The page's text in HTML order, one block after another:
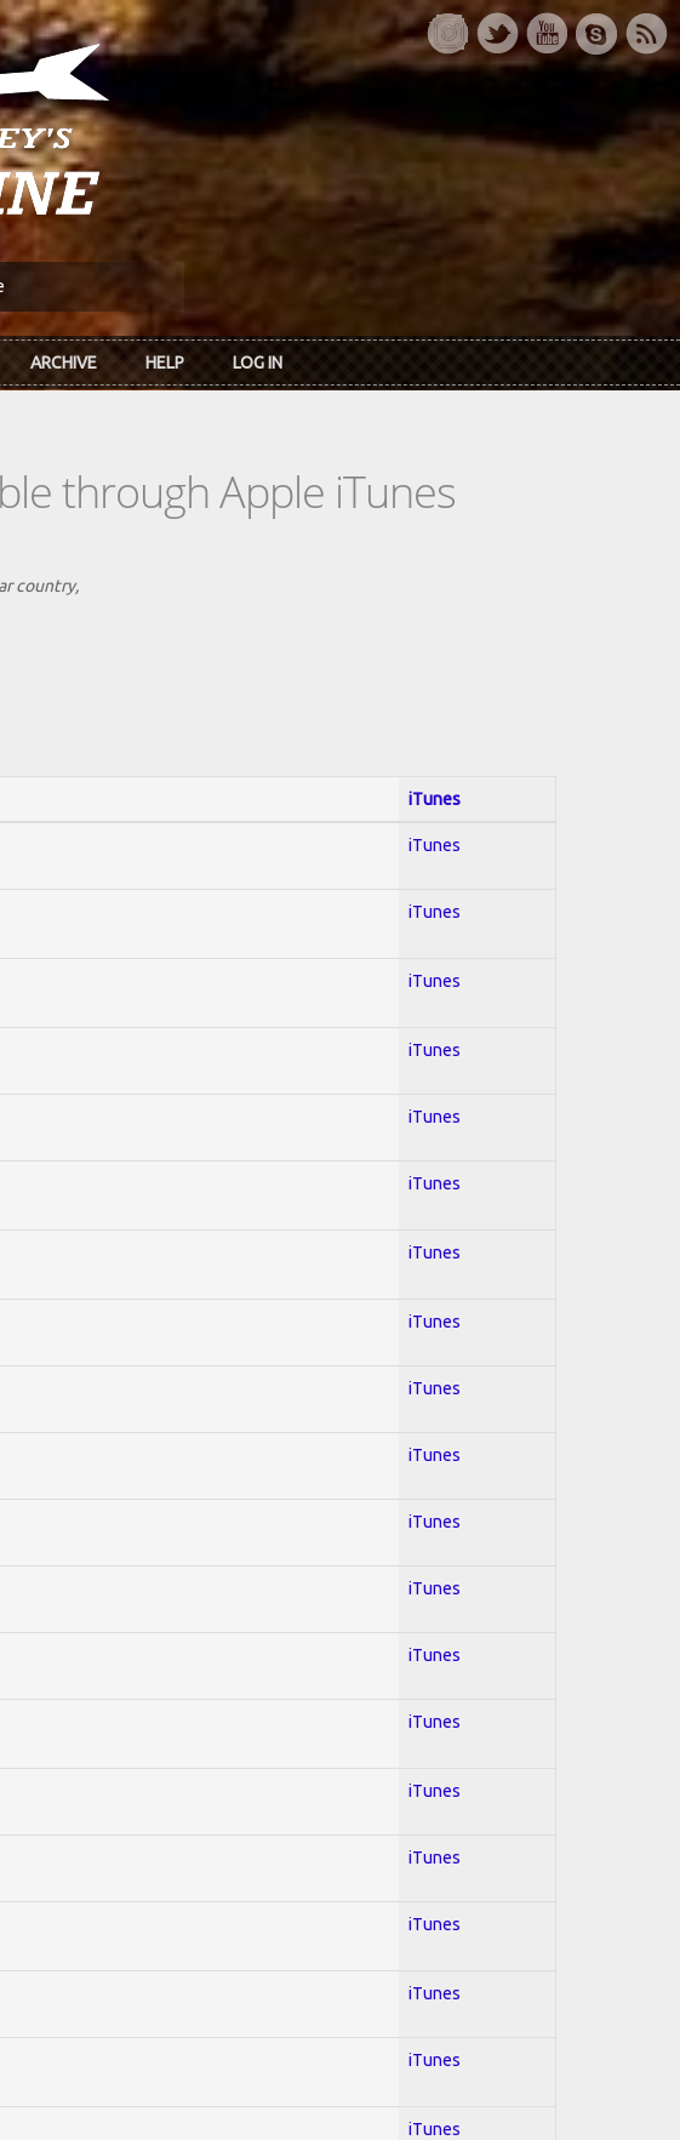
ARCHIVE HELP LOG IN
through Apple iTunes
country,
iTunes
iTunes
iTunes
iTunes
iTunes
iTunes
iTunes
iTunes
iTunes
iTunes
iTunes
iTunes
iTunes
iTunes
iTunes
iTunes
iTunes
iTunes
iTunes
iTunes
iTunes